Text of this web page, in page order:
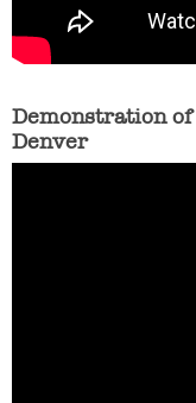
Demonstration of
Denver